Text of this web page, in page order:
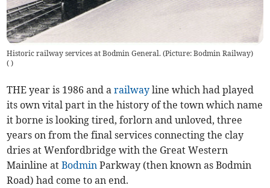
Historic railway services at Bodmin General. (Picture: Bodmin Railway)
( )
THE year is 1986 and arailway line which had played
its own vital part in the history of the town which name
it borne is looking tired, forlorn and unloved, three
years on from the final services connecting the clay
dries at Wenfordbridge with the Great Western
Mainline atBodmin Parkway (then known as Bodmin
Road) had come to an end.